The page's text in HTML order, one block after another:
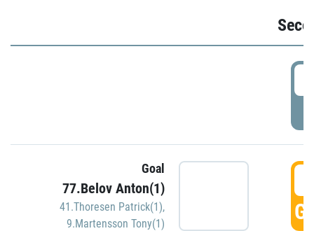
Goal
77.Belov Anton(1)
41.Thoresen Patrick(1),
9.Martensson Tony(1)